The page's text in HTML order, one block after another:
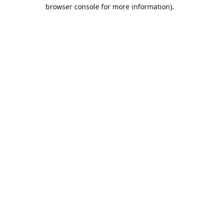
browser console for more information).